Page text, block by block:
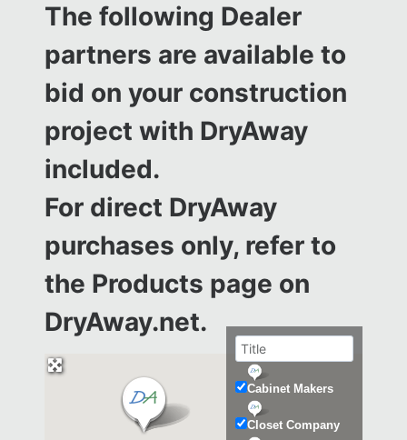
The following Dealer
partners are available to
bid on your construction
project with DryAway
included.
For direct DryAway
purchases only, refer to
the Products page on
DryAway.net.
Cabinet Makers
Closet Company